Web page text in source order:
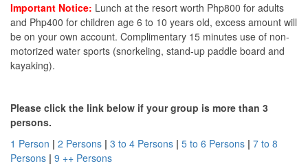
Important Notice: Lunch at the resort worth Php800 for adults
and Php400 for children age 6 to 10 years old, excess amount will
be on your own account. Complimentary 15 minutes use of non-
motorized water sports (snorkeling, stand-up paddle board and
kayaking).
Please click the link below if your group is more than 3
persons.
1 Person | 2 Persons | 3 to 4 Persons | 5 to 6 Persons | 7 to 8
Persons | 9 ++ Persons